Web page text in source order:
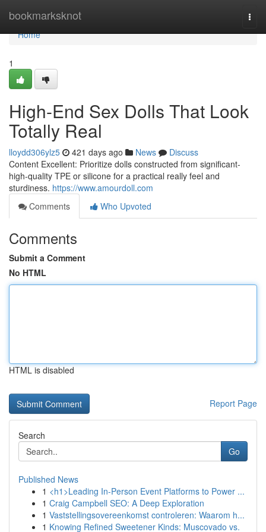
bookmarksknot
Home
Home
1
High-End Sex Dolls That Look
Totally Real
lloydd306ylz5 421 days ago News
Discuss
Content Excellent: Prioritize dolls constructed from significant-
high-quality TPE or silicone for a practical really feel and
sturdiness. https://www.amourdoll.com
Comments
Who Upvoted
Comments
Submit a Comment
No HTML
HTML is disabled
Report Page
Search
Go
Published News
1 <h1>Leading In-Person Event Platforms to Power ...
1 Craig Campbell SEO: A Deep Exploration
1 Vaststellingsovereenkomst controleren: Waarom h...
1 Knowing Refined Sweetener Kinds: Muscovado vs.